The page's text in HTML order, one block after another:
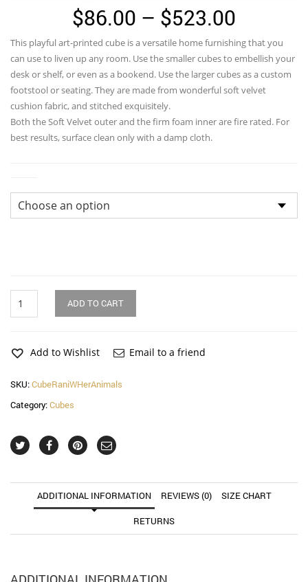
$86.00 – $523.00
range:
$86.00
through
This playful art-printed cube is a versatile home furnishing that you
can use to liven up any room. Use the smaller cubes to embellish your
desk or shelf, or even as a bookend. Use the larger cubes as a custom
footstool or seating. They are made from wonderful soft velvet
cushion fabric, and stitched exquisitely.
Both the Soft Velvet outer and the firm foam inner are fire rated. For
best results, surface clean only with a damp cloth.
With
Cube
ADD TO CART
Add to Wishlist Email to a friend
SKU:CubeRaniWHerAnimals
Category:Cubes
ADDITIONAL INFORMATION REVIEWS (0) SIZE CHART
RETURNS